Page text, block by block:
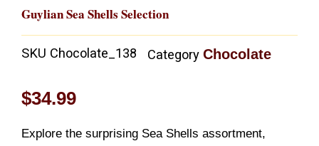
Guylian Sea Shells Selection
SKU Chocolate_138 Category Chocolate
$34.99
Explore the surprising Sea Shells assortment,